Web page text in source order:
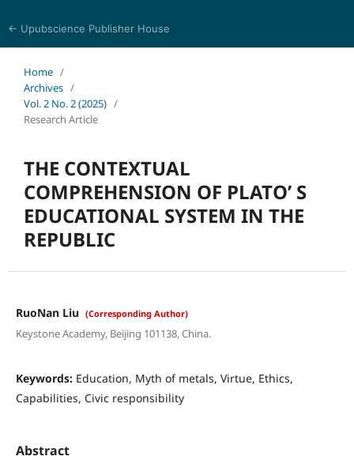
← Upubscience Publisher House
Home /
Archives /
Vol. 2 No. 2 (2025) /
Research Article
THE CONTEXTUAL
COMPREHENSION OF PLATO’ S
EDUCATIONAL SYSTEM IN THE
REPUBLIC
RuoNan Liu (Corresponding Author)
Keystone Academy, Beijing 101138, China.
Keywords: Education, Myth of metals, Virtue, Ethics,
Capabilities, Civic responsibility
Abstract